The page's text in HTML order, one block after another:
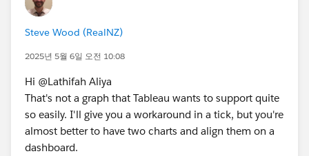
Steve Wood (RealNZ)
2025년 5월 6일 오전 10:08
Hi @Lathifah Aliya​
That's not a graph that Tableau wants to support quite
so easily. I'll give you a workaround in a tick, but you're
almost better to have two charts and align them on a
dashboard.